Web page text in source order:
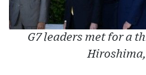
G7 leaders met for a